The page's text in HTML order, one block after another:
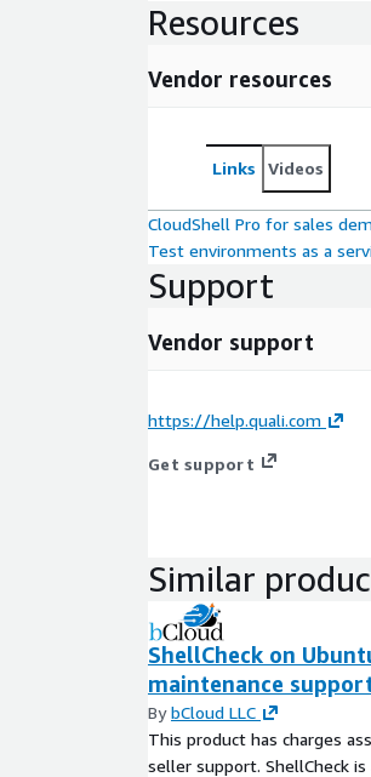
Resources
Vendor resources
Links Videos
CloudShell Pro for sales
Test environments as a
Support
Vendor support
https://help.quali.com
Get support
Similar
ShellCheck on
maintenance
BybCloud LLC
This product has charges
seller support. ShellCheck